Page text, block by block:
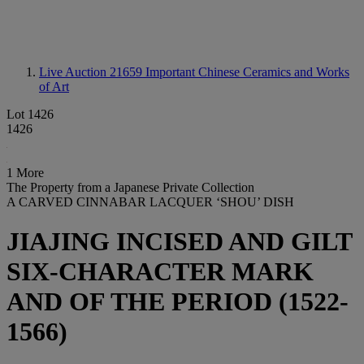
Live Auction 21659 Important Chinese Ceramics and Works
of Art
Lot 1426
1426
1 More
The Property from a Japanese Private Collection
A CARVED CINNABAR LACQUER ‘SHOU’ DISH
JIAJING INCISED AND GILT
SIX-CHARACTER MARK
AND OF THE PERIOD (1522-
1566)